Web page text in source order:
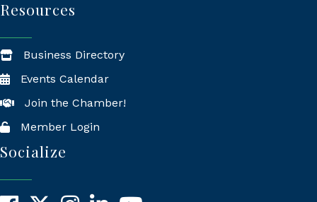
Resources
Business Directory
Events Calendar
Join the Chamber!
Member Login
Socialize